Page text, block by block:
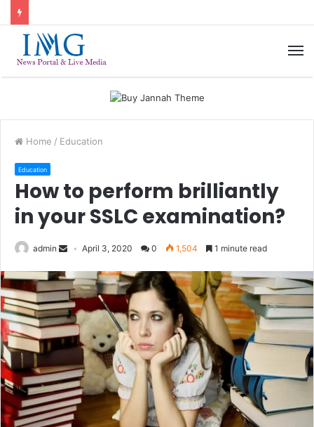
Home / Education
Education
How to perform brilliantly
in your SSLC examination?
admin April 3, 2020 0 1,504 1 minute read